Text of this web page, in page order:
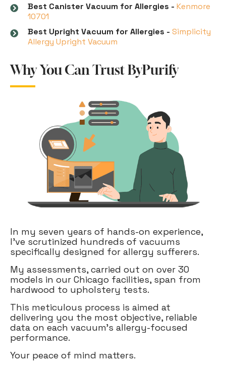
Best Canister Vacuum for Allergies - Kenmore
10701
Best Upright Vacuum for Allergies - Simplicity
Allergy Upright Vacuum
Why You Can Trust ByPurify
In my seven years of hands-on experience,
I've scrutinized hundreds of vacuums
specifically designed for allergy sufferers.
My assessments, carried out on over 30
models in our Chicago facilities, span from
hardwood to upholstery tests.
This meticulous process is aimed at
delivering you the most objective, reliable
data on each vacuum's allergy-focused
performance.
Your peace of mind matters.